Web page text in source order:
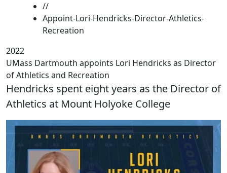
//
Appoint-Lori-Hendricks-Director-Athletics-
Recreation
2022
UMass Dartmouth appoints Lori Hendricks as Director
of Athletics and Recreation
Hendricks spent eight years as the Director of
Athletics at Mount Holyoke College